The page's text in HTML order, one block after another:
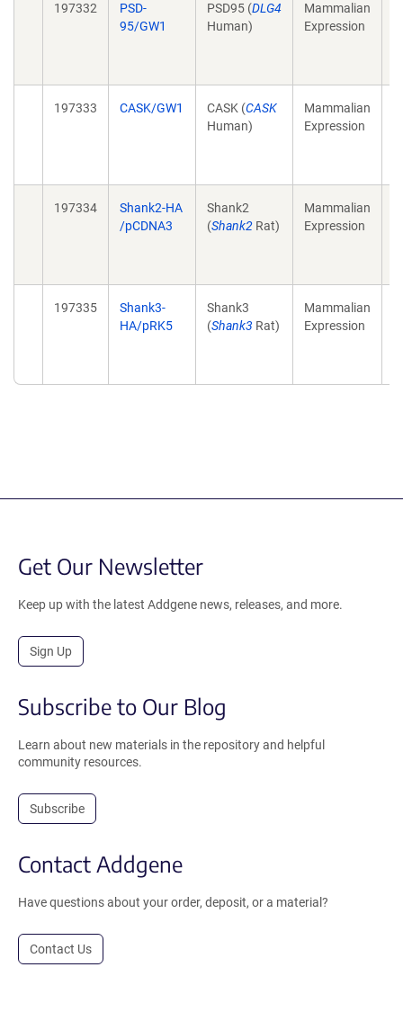
197332
PSD-
95/GW1
PSD95 (DLG4
Human)
Mammalian
Expression
197333 CASK/GW1 CASK (CASK
Human)
Mammalian
Expression
197334
Shank2-HA
/pCDNA3
Shank2
(Shank2 Rat)
Mammalian
Expression
197335
Shank3-
HA/pRK5
Shank3
(Shank3 Rat)
Mammalian
Expression
Get Our Newsletter
Keep up with the latest Addgene news, releases, and more.
Sign Up
Subscribe to Our Blog
Learn about new materials in the repository and helpful
community resources.
Subscribe
Contact Addgene
Have questions about your order, deposit, or a material?
Contact Us